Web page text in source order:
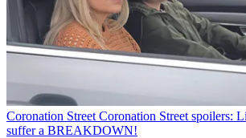
Coronation Street Coronation Street spoilers:
suffer a BREAKDOWN!